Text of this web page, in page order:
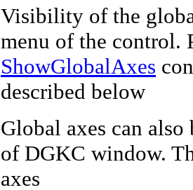
Visibility of the
menu of the control.
ShowGlobalAxes
described below
Global axes can
of DGKC window.
axes